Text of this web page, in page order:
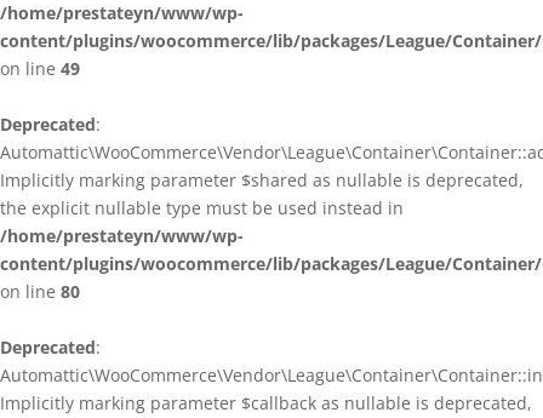
/home/prestateyn/www/wp-
content/plugins/woocommerce/lib/packages/League/
on line 49
Deprecated:
Implicitly marking parameter $shared as nullable is deprecated,
the explicit nullable type must be used instead in
/home/prestateyn/www/wp-
content/plugins/woocommerce/lib/packages/League/
on line 80
Deprecated:
Implicitly marking parameter $callback as nullable is deprecated,